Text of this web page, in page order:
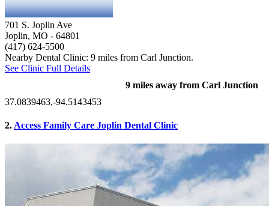
701 S. Joplin Ave
Joplin, MO - 64801
(417) 624-5500
Nearby Dental Clinic: 9 miles from Carl Junction.
See Clinic Full Details
9 miles away from Carl Junction
37.0839463,-94.5143453
2. Access Family Care Joplin Dental Clinic